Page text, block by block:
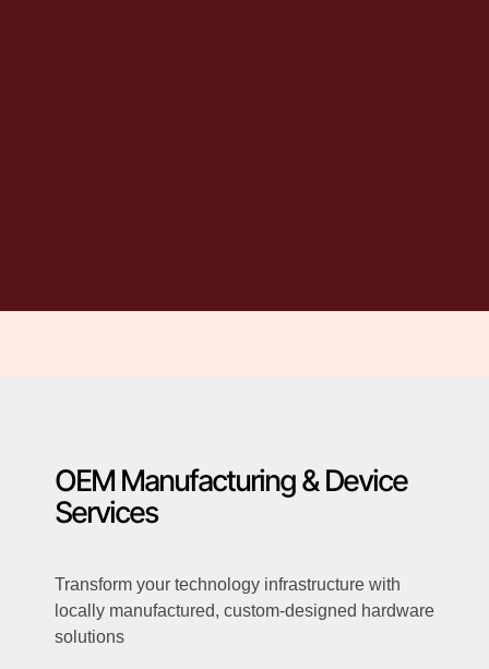
OEM Manufacturing & Device
Services
Transform your technology infrastructure with
locally manufactured, custom-designed hardware
solutions